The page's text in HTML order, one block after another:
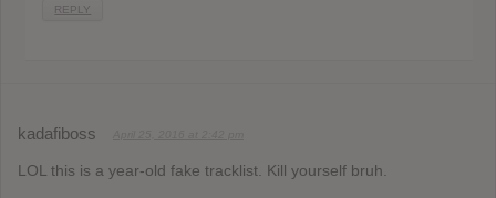
REPLY
kadafiboss
LOL this is a year-old fake tracklist. Kill yourself bruh.